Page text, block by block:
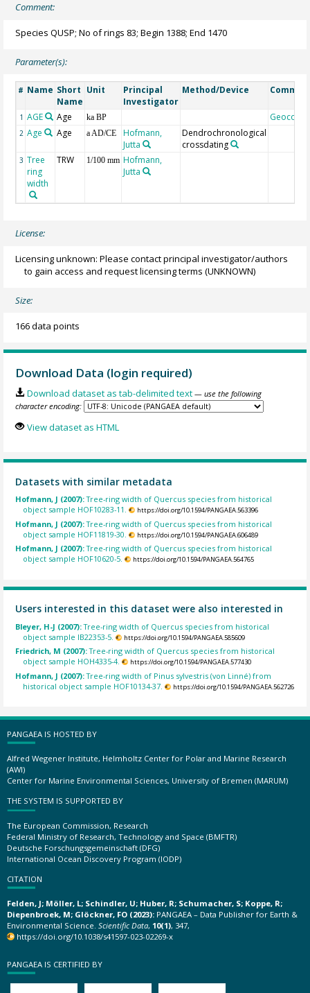
Comment:
Species QUSP; No of rings 83; Begin 1388; End 1470
Parameter(s):
# Name Short
Name
Unit
Principal
Investigator
Method/Device
1 AGE Age ka BP Geocode
2 Age Age a AD/CE
Hofmann,
Jutta
Dendrochronological
crossdating
3 Tree
ring
width
TRW 1/100 mm Hofmann,
Jutta
License:
Licensing unknown: Please contact principal investigator/authors
to gain access and request licensing terms (UNKNOWN)
Size:
166 data points
Download Data (login required)
Download dataset as tab-delimited text — use the following
character encoding:
View dataset as HTML
Datasets with similar metadata
Hofmann, J (2007):Tree-ring width of Quercus species from historical
object sample HOF10283-11.
https://doi.org/10.1594/PANGAEA.563396
Hofmann, J (2007):Tree-ring width of Quercus species from historical
object sample HOF11819-30.
https://doi.org/10.1594/PANGAEA.606489
Hofmann, J (2007):Tree-ring width of Quercus species from historical
object sample HOF10620-5.
https://doi.org/10.1594/PANGAEA.564765
Users interested in this dataset were also interested in
Bleyer, H-J (2007):Tree-ring width of Quercus species from historical
object sample IB22353-5.
https://doi.org/10.1594/PANGAEA.585609
Friedrich, M (2007):Tree-ring width of Quercus species from historical
object sample HOH4335-4.
https://doi.org/10.1594/PANGAEA.577430
Hofmann, J (2007):Tree-ring width of Pinus sylvestris (von Linné) from
historical object sample HOF10134-37.
https://doi.org/10.1594/PANGAEA.562726
PANGAEA IS HOSTED BY
Alfred Wegener Institute, Helmholtz Center for Polar and Marine Research
(AWI)
Center for Marine Environmental Sciences, University of Bremen (MARUM)
THE SYSTEM IS SUPPORTED BY
The European Commission, Research
Federal Ministry of Research, Technology and Space (BMFTR)
Deutsche Forschungsgemeinschaft (DFG)
International Ocean Discovery Program (IODP)
CITATION
Felden, J; Möller, L; Schindler, U; Huber, R; Schumacher, S; Koppe, R;
Diepenbroek, M; Glöckner, FO (2023): PANGAEA – Data Publisher for Earth &
Environmental Science. Scientific Data, 10(1), 347,
https://doi.org/10.1038/s41597-023-02269-x
PANGAEA IS CERTIFIED BY